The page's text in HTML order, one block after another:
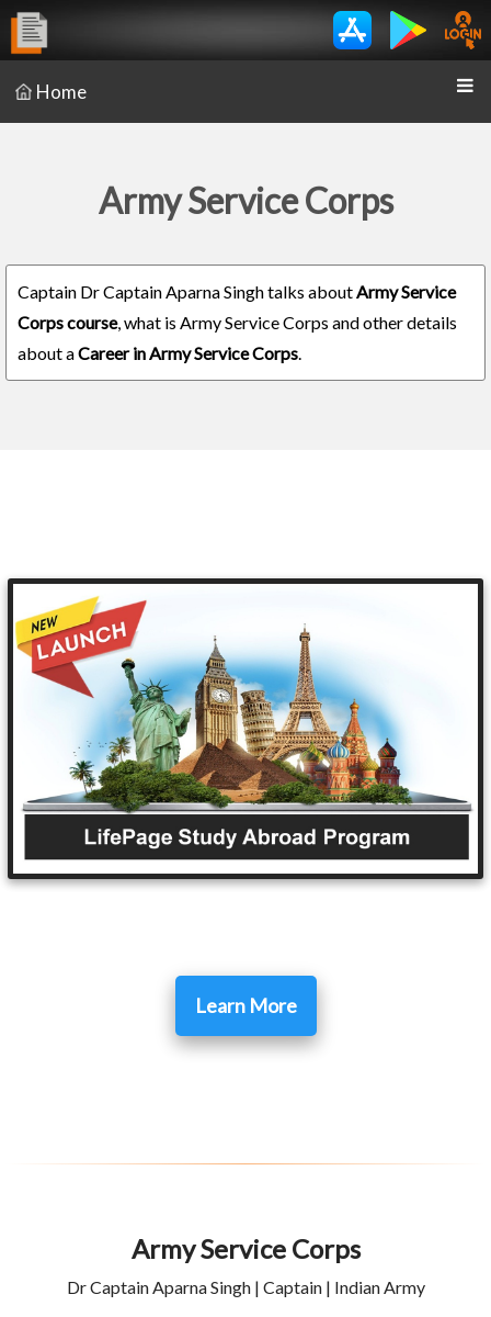
Home
Army Service Corps
Captain Dr Captain Aparna Singh talks aboutArmy Service
Corps course, what is Army Service Corps and other details
about aCareer in Army Service Corps.
Learn More
Army Service Corps
Dr Captain Aparna Singh | Captain | Indian Army